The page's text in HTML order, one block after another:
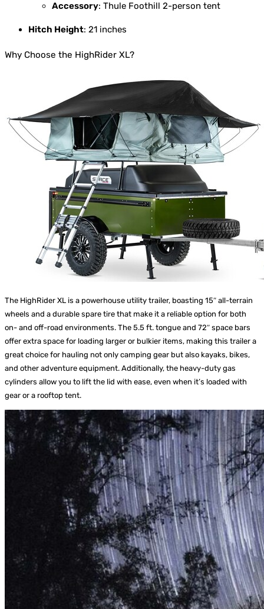
Accessory: Thule Foothill 2-person tent
Hitch Height: 21 inches
Why Choose the HighRider XL?
The HighRider XL is a powerhouse utility trailer, boasting 15″ all-terrain
wheels and a durable spare tire that make it a reliable option for both
on- and off-road environments. The 5.5 ft. tongue and 72″ space bars
offer extra space for loading larger or bulkier items, making this trailer a
great choice for hauling not only camping gear but also kayaks, bikes,
and other adventure equipment. Additionally, the heavy-duty gas
cylinders allow you to lift the lid with ease, even when it’s loaded with
gear or a rooftop tent.